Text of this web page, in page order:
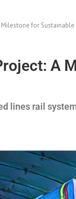
Milestone for
A
lines rail